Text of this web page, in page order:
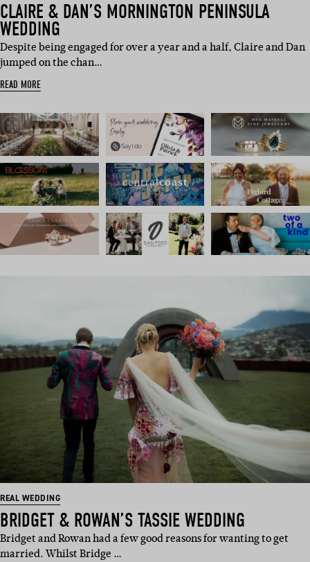
CLAIRE & DAN’S MORNINGTON PENINSULA
WEDDING
Despite being engaged for over a year and a half, Claire and Dan
jumped on the chan…
READ MORE
REAL WEDDING
BRIDGET & ROWAN’S TASSIE WEDDING
Bridget and Rowan had a few good reasons for wanting to get
married. Whilst Bridge …